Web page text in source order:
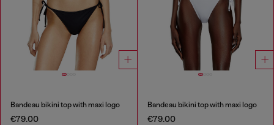
Bandeau bikini top with maxi logo
€79.00
Bandeau bikini top with maxi logo
€79.00